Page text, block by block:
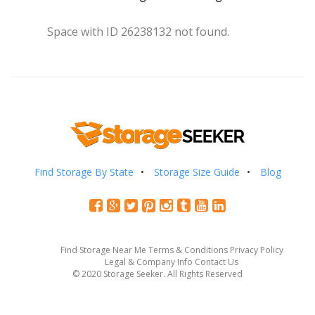
Space with ID 26238132 not found.
Find Storage By State Storage Size Guide Blog
Find Storage Near Me Terms & Conditions Privacy Policy
Legal & Company Info Contact Us
© 2020 Storage Seeker. All Rights Reserved